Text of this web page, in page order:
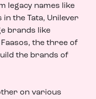
legacy names like
in the Tata, Unilever
brands like
the three of
the brands of
on various